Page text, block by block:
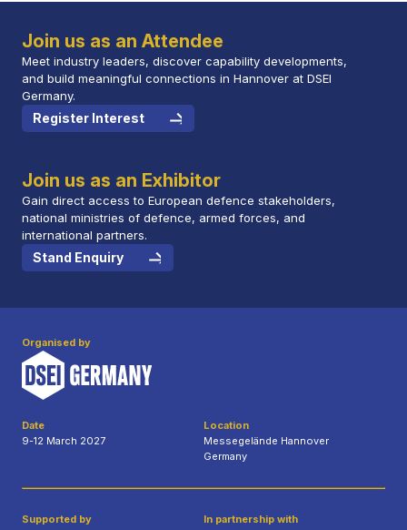
Join us as an Attendee
Meet industry leaders, discover capability developments,
and build meaningful connections in Hannover at DSEI
Germany.
Register Interest
Join us as an Exhibitor
Gain direct access to European defence stakeholders,
national ministries of defence, armed forces, and
international partners.
Stand Enquiry
Organised by
Date
9-12 March 2027
Location
Messegelände Hannover
Germany
Supported by In partnership with